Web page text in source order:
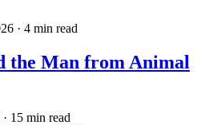
· 4 min read
the Man from Animal
· 15 min read